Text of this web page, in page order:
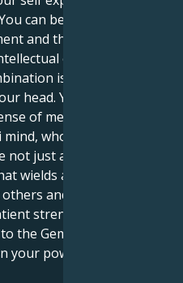
can be a grounding,
and then zipping
energy the next.
is when you can
head. Your Taurus’s
of meaning and
who also sees
not just a stabilizing
wields and shapes
and bring
strength is armed
the Gemini's mental
your powers for justice